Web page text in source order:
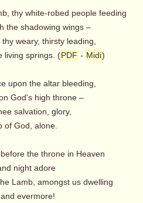
thy white-robed people feeding
the shadowing wings –
weary, thirsty leading,
living springs. (PDF - Midi)
upon the altar bleeding,
God's high throne –
salvation, glory,
of God, alone.
the throne in Heaven
night adore
Lamb, amongst us dwelling
evermore!